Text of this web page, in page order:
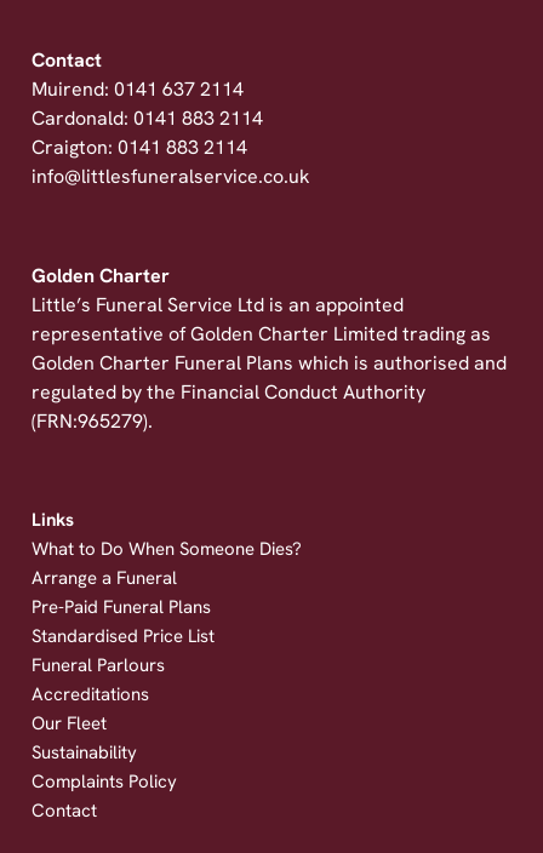
Contact
Muirend: 0141 637 2114
Cardonald: 0141 883 2114
Craigton: 0141 883 2114
info@littlesfuneralservice.co.uk
Golden Charter
Little’s Funeral Service Ltd is an appointed
representative of Golden Charter Limited trading as
Golden Charter Funeral Plans which is authorised and
regulated by the Financial Conduct Authority
(FRN:965279).
Links
What to Do When Someone Dies?
Arrange a Funeral
Pre-Paid Funeral Plans
Standardised Price List
Funeral Parlours
Accreditations
Our Fleet
Sustainability
Complaints Policy
Contact